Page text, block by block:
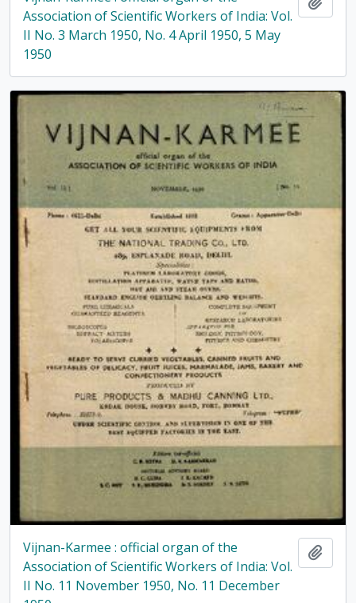
Association of Scientific Workers of India: Vol.
II No. 3 March 1950, No. 4 April 1950, 5 May
1950
Vijnan-Karmee : official organ of the
Association of Scientific Workers of India: Vol.
II No. 11 November 1950, No. 11 December